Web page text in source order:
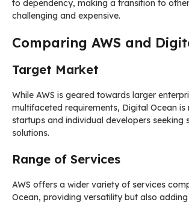
to dependency, making a transition to
challenging and expensive.
Comparing AWS and
Target Market
While AWS is geared towards larger
multifaceted requirements, Digital Ocean is
startups and individual developers seeking
solutions.
Range of Services
AWS offers a wider variety of services
Ocean, providing versatility but also